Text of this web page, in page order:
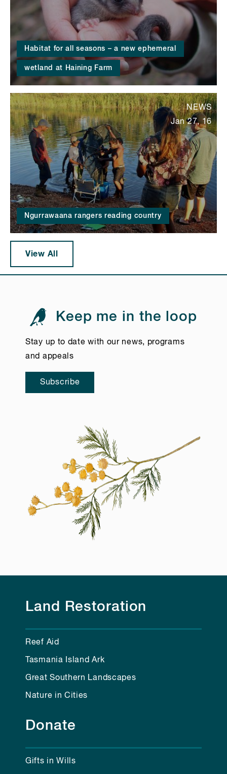
Habitat for all seasons – a new ephemeral
wetland at Haining Farm
Ngurrawaana rangers reading country
NEWS
Jan 27, 16
View All
Keep me in the loop
Stay up to date with our news, programs
and appeals
Subscribe
Land Restoration
Reef Aid
Tasmania Island Ark
Great Southern Landscapes
Nature in Cities
Donate
Gifts in Wills